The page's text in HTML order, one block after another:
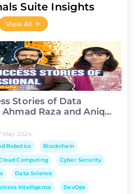
Suite Insights
View All
Stories of Data
Raza and Aniqa
May 2024
Robotics Blockchain
Computing Cyber Security
Data Science
Intelligence DevOps